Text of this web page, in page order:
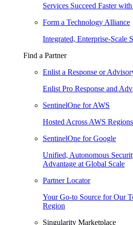
Services Succeed Faster
Form a Technology Alliance
Integrated, Enterprise-Scale
Find a Partner
Enlist a Response or
Enlist Pro Response and
SentinelOne for AWS
Hosted Across AWS
SentinelOne for Google
Unified, Autonomous
Advantage at Global Scale
Partner Locator
Your Go-to Source for Our
Region
Singularity Marketplace